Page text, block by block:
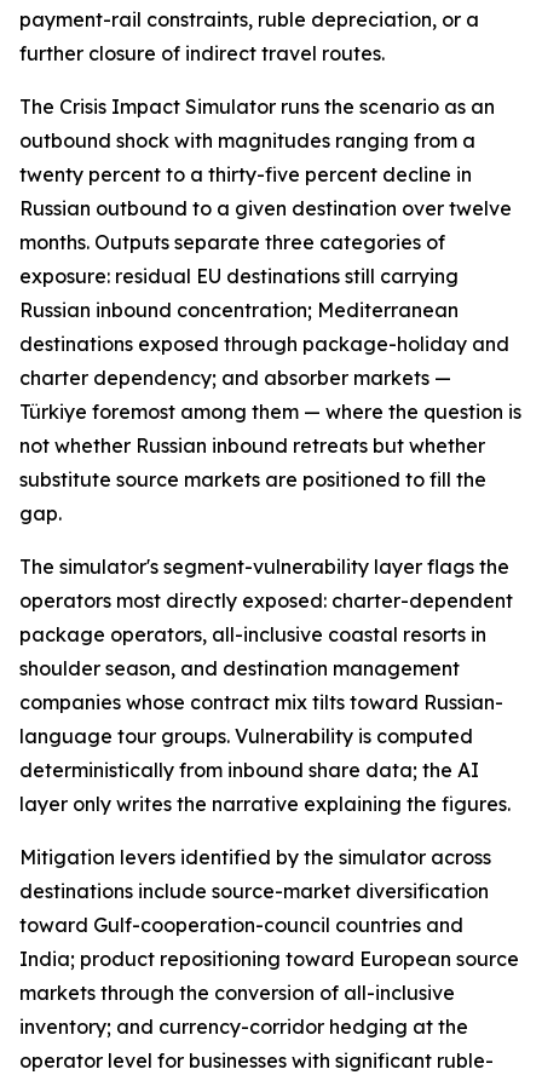
payment-rail constraints, ruble depreciation, or a
further closure of indirect travel routes.
The Crisis Impact Simulator runs the scenario as an
outbound shock with magnitudes ranging from a
twenty percent to a thirty-five percent decline in
Russian outbound to a given destination over twelve
months. Outputs separate three categories of
exposure: residual EU destinations still carrying
Russian inbound concentration; Mediterranean
destinations exposed through package-holiday and
charter dependency; and absorber markets —
Türkiye foremost among them — where the question is
not whether Russian inbound retreats but whether
substitute source markets are positioned to fill the
gap.
The simulator's segment-vulnerability layer flags the
operators most directly exposed: charter-dependent
package operators, all-inclusive coastal resorts in
shoulder season, and destination management
companies whose contract mix tilts toward Russian-
language tour groups. Vulnerability is computed
deterministically from inbound share data; the AI
layer only writes the narrative explaining the figures.
Mitigation levers identified by the simulator across
destinations include source-market diversification
toward Gulf-cooperation-council countries and
India; product repositioning toward European source
markets through the conversion of all-inclusive
inventory; and currency-corridor hedging at the
operator level for businesses with significant ruble-